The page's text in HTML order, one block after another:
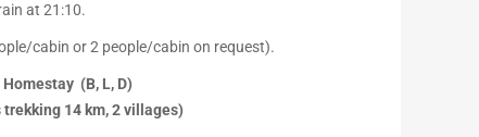
at 21:10.
cabin or 2 people/cabin on request).
(B, L, D)
trekking 14 km, 2 villages)